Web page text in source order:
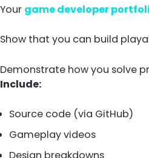
Your game developer
Show that you can build
Demonstrate how you solve
Include:
Source code (via GitHub)
Gameplay videos
Design breakdowns